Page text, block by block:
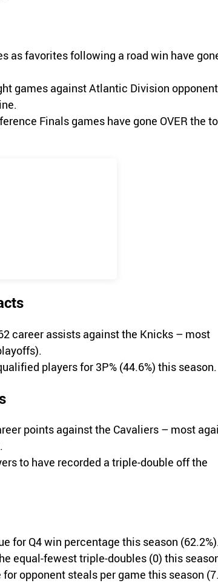
as favorites following a road win have
games against Atlantic Division
Finals games have gone OVER the
career assists against the Knicks – most
players for 3P% (44.6%) this season.
points against the Cavaliers – most
to have recorded a triple-double off the
for Q4 win percentage this season
equal-fewest triple-doubles (0) this
opponent steals per game this season